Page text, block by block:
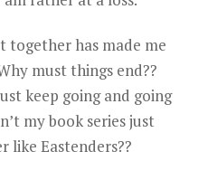
together has made me
must things end??
keep going and going
my book series just
like Eastenders??